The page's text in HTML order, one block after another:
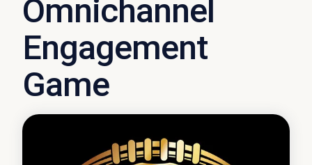
Omnichannel
Engagement
Game